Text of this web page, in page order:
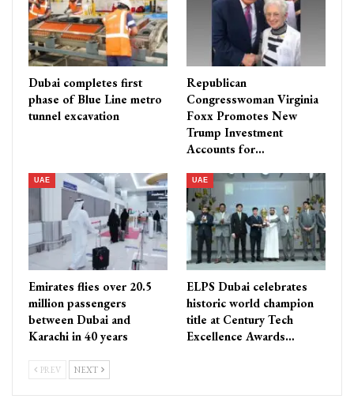
Dubai completes first
phase of Blue Line metro
tunnel excavation
Republican
Congresswoman Virginia
Foxx Promotes New
Trump Investment
Accounts for…
UAE
Emirates flies over 20.5
million passengers
between Dubai and
Karachi in 40 years
UAE
ELPS Dubai celebrates
historic world champion
title at Century Tech
Excellence Awards…
PREV NEXT